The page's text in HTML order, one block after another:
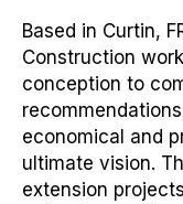
Based in Curtin,
Construction
conception to
economical and
ultimate vision.
extension